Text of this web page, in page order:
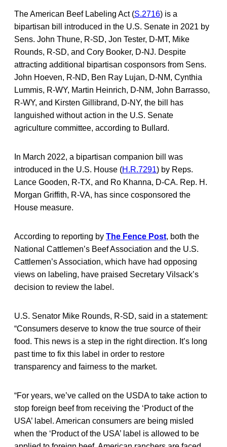
The American Beef Labeling Act (S.2716) is a
bipartisan bill introduced in the U.S. Senate in 2021 by
Sens. John Thune, R-SD, Jon Tester, D-MT, Mike
Rounds, R-SD, and Cory Booker, D-NJ. Despite
attracting additional bipartisan cosponsors from Sens.
John Hoeven, R-ND, Ben Ray Lujan, D-NM, Cynthia
Lummis, R-WY, Martin Heinrich, D-NM, John Barrasso,
R-WY, and Kirsten Gillibrand, D-NY, the bill has
languished without action in the U.S. Senate
agriculture committee, according to Bullard.
In March 2022, a bipartisan companion bill was
introduced in the U.S. House (H.R.7291) by Reps.
Lance Gooden, R-TX, and Ro Khanna, D-CA. Rep. H.
Morgan Griffith, R-VA, has since cosponsored the
House measure.
According to reporting by The Fence Post, both the
National Cattlemen’s Beef Association and the U.S.
Cattlemen’s Association, which have had opposing
views on labeling, have praised Secretary Vilsack’s
decision to review the label.
U.S. Senator Mike Rounds, R-SD, said in a statement:
“Consumers deserve to know the true source of their
food. This news is a step in the right direction. It’s long
past time to fix this label in order to restore
transparency and fairness to the market.
“For years, we’ve called on the USDA to take action to
stop foreign beef from receiving the ‘Product of the
USA’ label. American consumers are being misled
when the ‘Product of the USA’ label is allowed to be